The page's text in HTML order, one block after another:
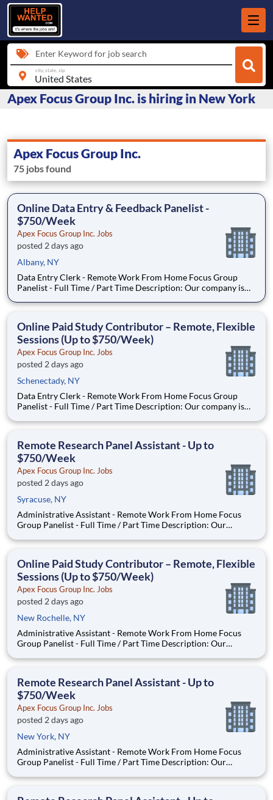
Enter Keyword for job search
city, state, zip
Apex Focus Group Inc. is hiring in New York
Apex Focus Group Inc.
75 jobs found
Online Data Entry & Feedback Panelist -
$750/Week
Apex Focus Group Inc. Jobs
posted 2 days ago
Albany, NY
Data Entry Clerk - Remote Work From Home Focus Group
Panelist - Full Time / Part Time Description: Our company is
Focus Groups, Clinical Trials, and Phone Interviews. With most
Online Paid Study Contributor – Remote, Flexible
Sessions (Up to $750/Week)
Apex Focus Group Inc. Jobs
posted 2 days ago
Schenectady, NY
Data Entry Clerk - Remote Work From Home Focus Group
Panelist - Full Time / Part Time Description: Our company is
Focus Groups, Clinical Trials, and Phone Interviews. With most
Remote Research Panel Assistant - Up to
$750/Week
Apex Focus Group Inc. Jobs
posted 2 days ago
Syracuse, NY
Administrative Assistant - Remote Work From Home Focus
Group Panelist - Full Time / Part Time Description: Our
Local Paid Focus Groups, Clinical Trials, and Phone Interviews.
Online Paid Study Contributor – Remote, Flexible
Sessions (Up to $750/Week)
Apex Focus Group Inc. Jobs
posted 2 days ago
New Rochelle, NY
Administrative Assistant - Remote Work From Home Focus
Group Panelist - Full Time / Part Time Description: Our
Local Paid Focus Groups, Clinical Trials, and Phone Interviews.
Remote Research Panel Assistant - Up to
$750/Week
Apex Focus Group Inc. Jobs
posted 2 days ago
New York, NY
Administrative Assistant - Remote Work From Home Focus
Group Panelist - Full Time / Part Time Description: Our
Local Paid Focus Groups, Clinical Trials, and Phone Interviews.